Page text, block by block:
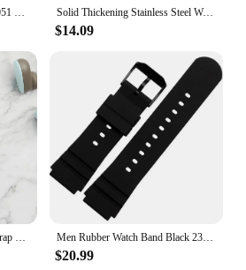
For LUMINOX 1861 1881 3051 8831 8830 Diesel Cowhide watchband 22mm 23mm 24mm 26mm watch strap watch accessories men's bracelet Solid Thickening Stainless Steel Watch Band for Panerai Diesel Luminox Waterproof Men Watch Strap 22mm 24mm 26mm Watch Bracelet
$14.09
23mm Titanium watch band Strap For for Luminox 3080 3150 3051 Sport Mans Black Bracelet Watches Accessories Men Rubber Watch Band Black 23mm Sport Waterproof Silicone Strap Stainless Steel Metal Buckle Fit For Luminox 3001.3003.3900.300
$20.99